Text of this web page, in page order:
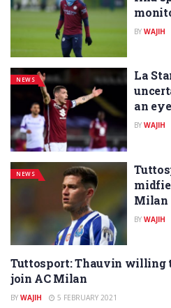
BY WAJIH
NEWS
La
an eye
BY WAJIH
NEWS
Milan
BY WAJIH
NEWS
Tuttosport: Thauvin willing
join AC Milan
BY WAJIH 5 FEBRUARY 2021